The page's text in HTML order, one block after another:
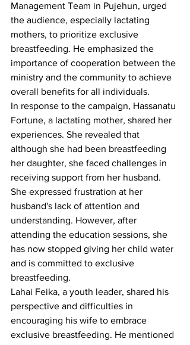
Management Team in Pujehun, urged
the audience, especially lactating
mothers, to prioritize exclusive
breastfeeding. He emphasized the
importance of cooperation between the
ministry and the community to achieve
overall benefits for all individuals.
In response to the campaign, Hassanatu
Fortune, a lactating mother, shared her
experiences. She revealed that
although she had been breastfeeding
her daughter, she faced challenges in
receiving support from her husband.
She expressed frustration at her
husband's lack of attention and
understanding. However, after
attending the education sessions, she
has now stopped giving her child water
and is committed to exclusive
breastfeeding.
Lahai Feika, a youth leader, shared his
perspective and difficulties in
encouraging his wife to embrace
exclusive breastfeeding. He mentioned